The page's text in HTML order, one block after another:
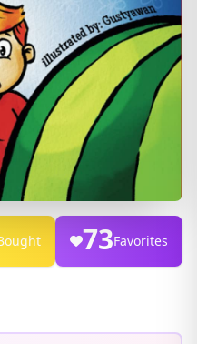
73Favorites